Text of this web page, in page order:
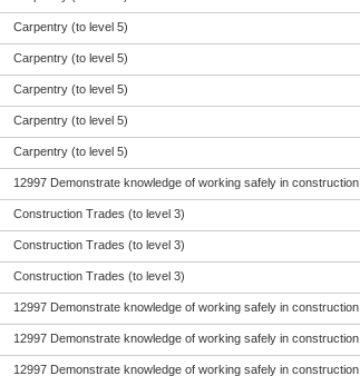
Carpentry (to level 5)
Carpentry (to level 5)
Carpentry (to level 5)
Carpentry (to level 5)
Carpentry (to level 5)
12997 Demonstrate knowledge of working safely in construction
Construction Trades (to level 3)
Construction Trades (to level 3)
Construction Trades (to level 3)
12997 Demonstrate knowledge of working safely in construction
12997 Demonstrate knowledge of working safely in construction
12997 Demonstrate knowledge of working safely in construction